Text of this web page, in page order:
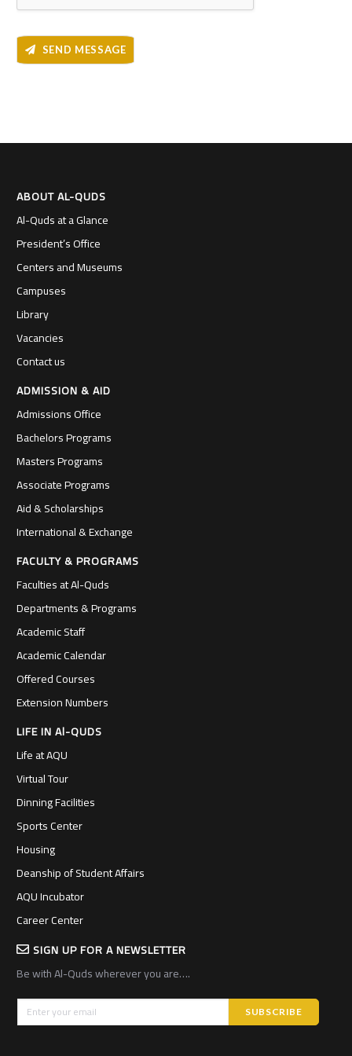
SEND MESSAGE
ABOUT AL-QUDS
Al-Quds at a Glance
President’s Office
Centers and Museums
Campuses
Library
Vacancies
Contact us
ADMISSION & AID
Admissions Office
Bachelors Programs
Masters Programs
Associate Programs
Aid & Scholarships
International & Exchange
FACULTY & PROGRAMS
Faculties at Al-Quds
Departments & Programs
Academic Staff
Academic Calendar
Offered Courses
Extension Numbers
LIFE IN Al-QUDS
Life at AQU
Virtual Tour
Dinning Facilities
Sports Center
Housing
Deanship of Student Affairs
AQU Incubator
Career Center
SIGN UP FOR A NEWSLETTER
Be with Al-Quds wherever you are….